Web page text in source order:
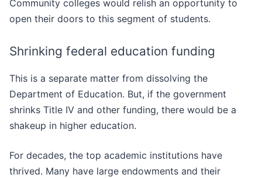
Community colleges would relish an opportunity to
open their doors to this segment of students.
Shrinking federal education funding
This is a separate matter from dissolving the
Department of Education. But, if the government
shrinks Title IV and other funding, there would be a
shakeup in higher education.
For decades, the top academic institutions have
thrived. Many have large endowments and their